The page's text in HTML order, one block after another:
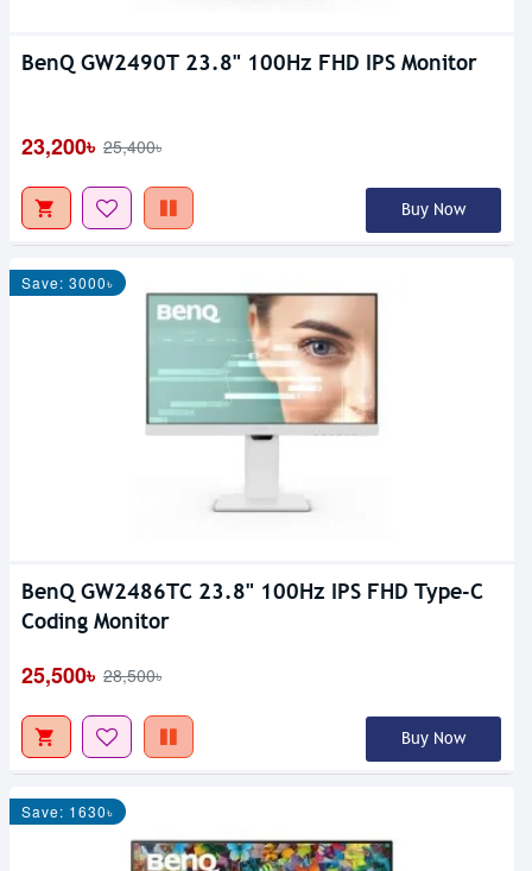
BenQ GW2490T 23.8" 100Hz FHD IPS Monitor
23,200৳ 25,400৳
Buy Now
Save: 3000৳
BenQ GW2486TC 23.8" 100Hz IPS FHD Type-C
Coding Monitor
25,500৳ 28,500৳
Buy Now
Save: 1630৳